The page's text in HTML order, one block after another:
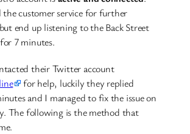
the customer service for further
end up listening to the Back Street
7 minutes.
their Twitter account
for help, luckily they replied
and I managed to fix the issue on
The following is the method that